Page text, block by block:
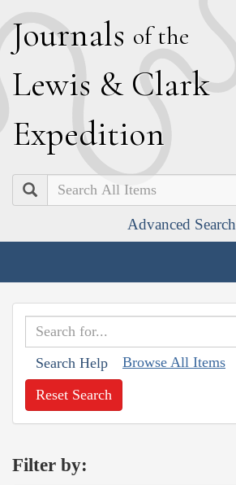
Journals of the
Lewis & Clark
Expedition
Search
Advanced Search
Search Help Browse All Items
Reset Search
Filter by: